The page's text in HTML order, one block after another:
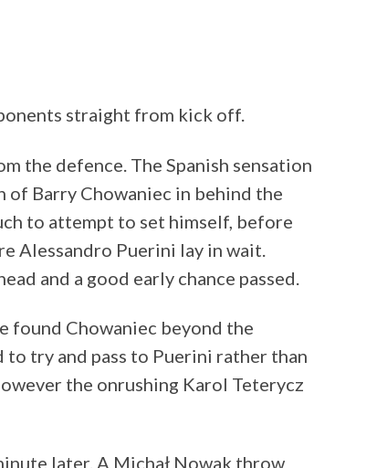
straight from kick off.
the defence. The Spanish sensation
of Barry Chowaniec in behind the
to attempt to set himself, before
Alessandro Puerini lay in wait.
and a good early chance passed.
found Chowaniec beyond the
try and pass to Puerini rather than
the onrushing Karol Teterycz
later. A Michał Nowak throw